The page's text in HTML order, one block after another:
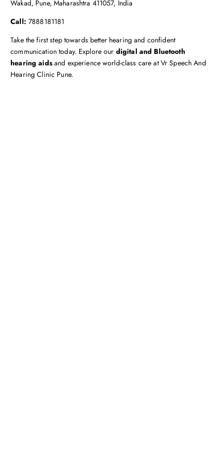
Wakad, Pune, Maharashtra 411057, India
Call: 7888181181
Take the first step towards better hearing and confident
communication today. Explore our digital and Bluetooth
hearing aidsand experience world-class care at Vr Speech And
Hearing Clinic Pune.